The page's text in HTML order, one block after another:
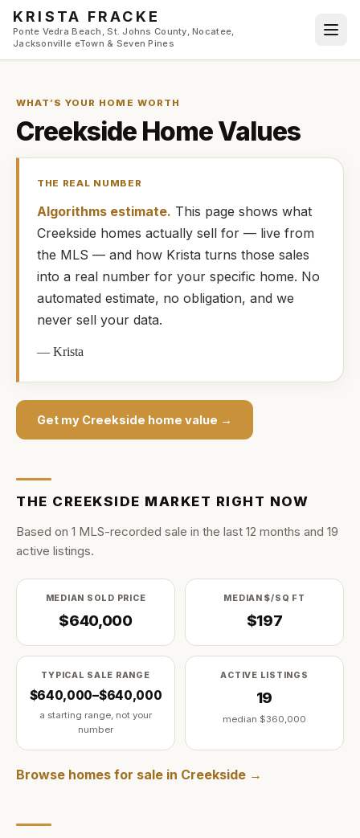
Skip to main content
KRISTA FRACKE
Ponte Vedra Beach, St. Johns County, Nocatee,
Jacksonville eTown & Seven Pines
WHAT’S YOUR HOME WORTH
CreeksideHome Values
THE REAL NUMBER
Algorithms estimate. This page shows what
Creekside homes actually sell for — live from
the MLS — and how Krista turns those sales
into a real number for your specific home. No
automated estimate, no obligation, and we
never sell your data.
—Krista
Get my Creekside home value →
THE CREEKSIDE MARKET RIGHT NOW
Based on 1 MLS-recorded sale in the last 12 months and 19
active listings.
MEDIAN SOLD PRICE
$640,000
MEDIAN $/SQ FT
$197
TYPICAL SALE RANGE
$640,000–$640,000
a starting range, not your
number
ACTIVE LISTINGS
19
median $360,000
Browse homes for sale in Creekside →